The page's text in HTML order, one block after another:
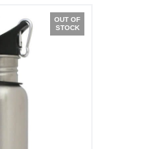
OUT OF
STOCK